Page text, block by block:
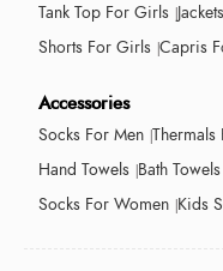
Tank Top For Girls
Shorts For Girls Capris
Accessories
Socks For Men Thermals
Hand Towels Bath Towels
Socks For Women Kids